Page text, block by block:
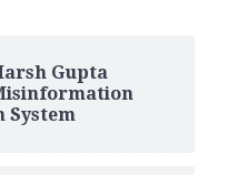
Gupta
System